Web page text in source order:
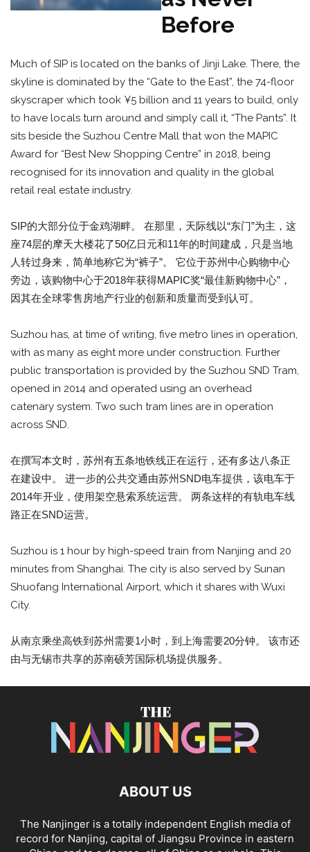
Before
Much of SIP is located on the banks of Jinji Lake. There, the
skyline is dominated by the “Gate to the East”, the 74-floor
skyscraper which took ¥5 billion and 11 years to build, only
to have locals turn around and simply call it, “The Pants”. It
sits beside the Suzhou Centre Mall that won the MAPIC
Award for “Best New Shopping Centre” in 2018, being
recognised for its innovation and quality in the global
retail real estate industry.
SIP的大部分位于金鸡湖畔。 在那里，天际线以“东门”为主，这
座74层的摩天大楼花了50亿日元和11年的时间建成，只是当地
人转过身来，简单地称它为“裤子”。 它位于苏州中心购物中心
旁边，该购物中心于2018年获得MAPIC奖“最佳新购物中心”，
因其在全球零售房地产行业的创新和质量而受到认可。
Suzhou has, at time of writing, five metro lines in operation,
with as many as eight more under construction. Further
public transportation is provided by the Suzhou SND Tram,
opened in 2014 and operated using an overhead
catenary system. Two such tram lines are in operation
across SND.
在撰写本文时，苏州有五条地铁线正在运行，还有多达八条正
在建设中。 进一步的公共交通由苏州SND电车提供，该电车于
2014年开业，使用架空悬索系统运营。 两条这样的有轨电车线
路正在SND运营。
Suzhou is 1 hour by high-speed train from Nanjing and 20
minutes from Shanghai. The city is also served by Sunan
Shuofang International Airport, which it shares with Wuxi
City.
从南京乘坐高铁到苏州需要1小时，到上海需要20分钟。 该市还
由与无锡市共享的苏南硕芳国际机场提供服务。
ABOUT US
The Nanjinger is a totally independent English media of
record for Nanjing, capital of Jiangsu Province in eastern